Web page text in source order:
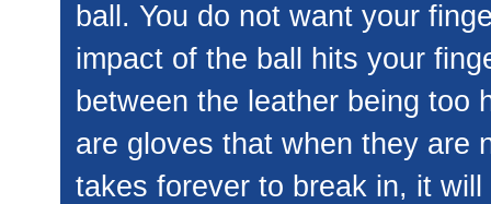
ball. You do not want your
impact of the ball hits your
between the leather being too
are gloves that when they are
takes forever to break in, it